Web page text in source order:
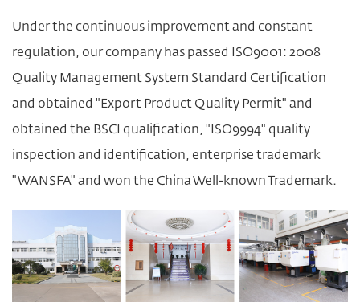
Under the continuous improvement and constant
regulation, our company has passed ISO9001: 2008
Quality Management System Standard Certification
and obtained "Export Product Quality Permit" and
obtained the BSCI qualification, "ISO9994" quality
inspection and identification, enterprise trademark
"WANSFA" and won the China Well-known Trademark.